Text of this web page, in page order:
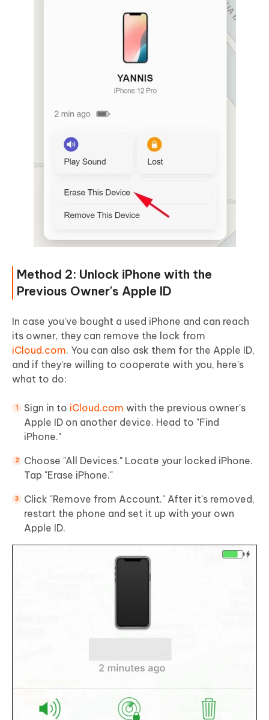
Method 2: Unlock iPhone with the
Previous Owner's Apple ID
In case you've bought a used iPhone and can reach
its owner, they can remove the lock from
iCloud.com. You can also ask them for the Apple ID,
and if they're willing to cooperate with you, here's
what to do:
Sign in to iCloud.com with the previous owner's
Apple ID on another device. Head to "Find
iPhone."
Choose "All Devices." Locate your locked iPhone.
Tap "Erase iPhone."
Click "Remove from Account." After it's removed,
restart the phone and set it up with your own
Apple ID.